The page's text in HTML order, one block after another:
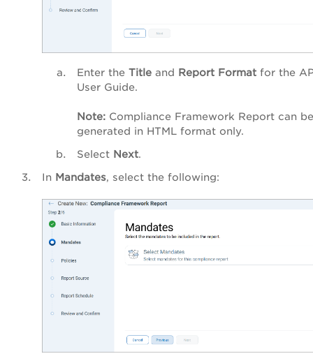
Enter the Title and Report Format for the
User Guide.
Note: Compliance Framework Report can be
generated in HTML format only.
Select Next.
In Mandates, select the following: